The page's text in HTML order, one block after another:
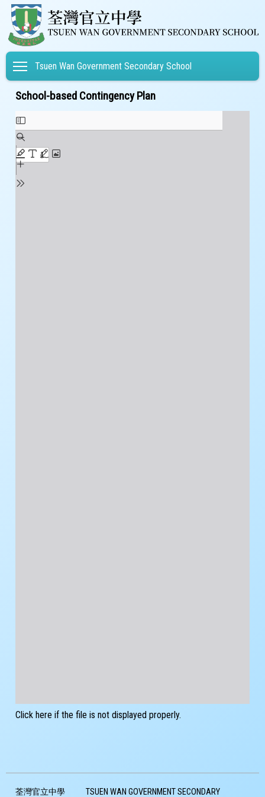
Toggle main menu visibility
Tsuen Wan Government Secondary School
School-based Contingency Plan
Click here if the file is not displayed properly.
荃灣官立中學 TSUEN WAN GOVERNMENT SECONDARY